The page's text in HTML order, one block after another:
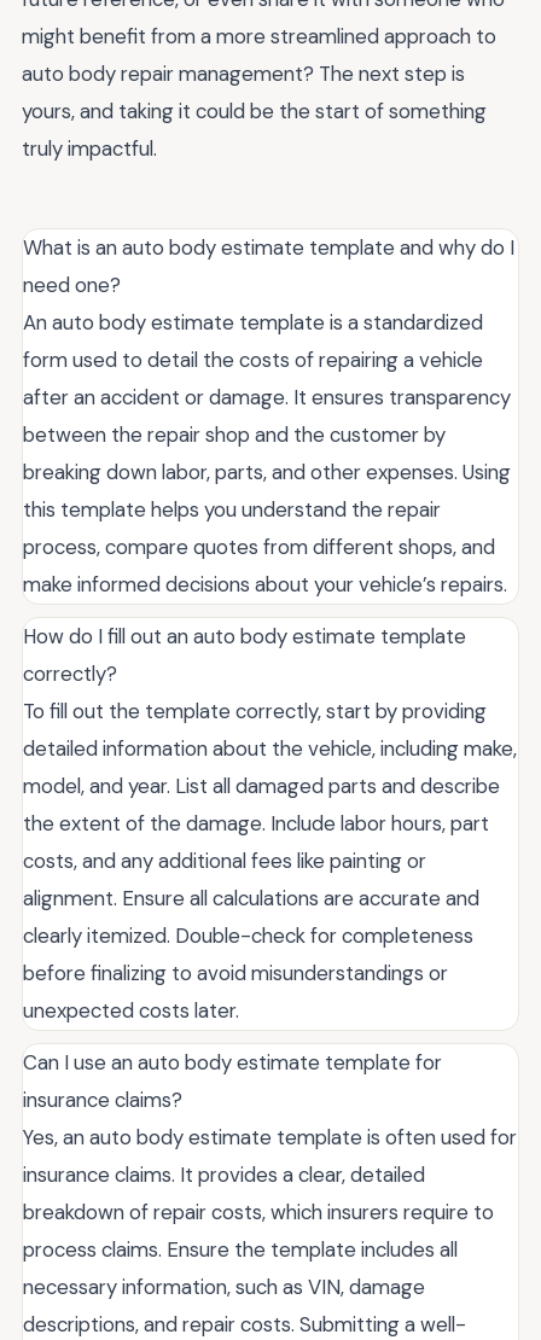
might benefit from a more streamlined approach to
auto body repair management? The next step is
yours, and taking it could be the start of something
truly impactful.
What is an auto body estimate template and why do I
need one?
An auto body estimate template is a standardized
form used to detail the costs of repairing a vehicle
after an accident or damage. It ensures transparency
between the repair shop and the customer by
breaking down labor, parts, and other expenses. Using
this template helps you understand the repair
process, compare quotes from different shops, and
make informed decisions about your vehicle’s repairs.
How do I fill out an auto body estimate template
correctly?
To fill out the template correctly, start by providing
detailed information about the vehicle, including make,
model, and year. List all damaged parts and describe
the extent of the damage. Include labor hours, part
costs, and any additional fees like painting or
alignment. Ensure all calculations are accurate and
clearly itemized. Double-check for completeness
before finalizing to avoid misunderstandings or
unexpected costs later.
Can I use an auto body estimate template for
insurance claims?
Yes, an auto body estimate template is often used for
insurance claims. It provides a clear, detailed
breakdown of repair costs, which insurers require to
process claims. Ensure the template includes all
necessary information, such as VIN, damage
descriptions, and repair costs. Submitting a well-